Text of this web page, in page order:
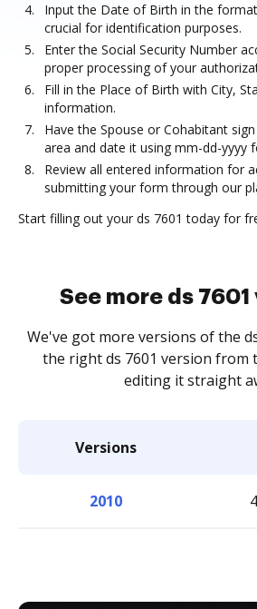
Input the Date of Birth in the
crucial for identification purposes.
Enter the Social Security Number
proper processing of your
Fill in the Place of Birth with City,
information.
Have the Spouse or Cohabitant
area and date it using mm-dd-yyyy
Review all entered information for
submitting your form through our
Start filling out your ds 7601 today for
See more ds
We've got more versions of the
the right ds 7601 version from
editing it straight
Versions
2010